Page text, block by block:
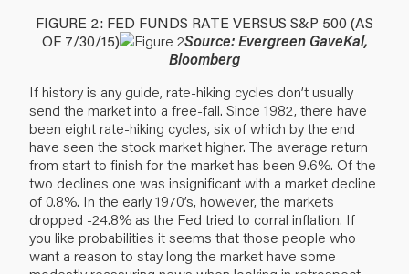
FIGURE 2: FED FUNDS RATE VERSUS S&P 500 (AS
OF 7/30/15)
Source: Evergreen GaveKal,
Bloomberg
If history is any guide, rate-hiking cycles don’t usually
send the market into a free-fall. Since 1982, there have
been eight rate-hiking cycles, six of which by the end
have seen the stock market higher. The average return
from start to finish for the market has been 9.6%. Of the
two declines one was insignificant with a market decline
of 0.8%. In the early 1970’s, however, the markets
dropped -24.8% as the Fed tried to corral inflation. If
you like probabilities it seems that those people who
want a reason to stay long the market have some